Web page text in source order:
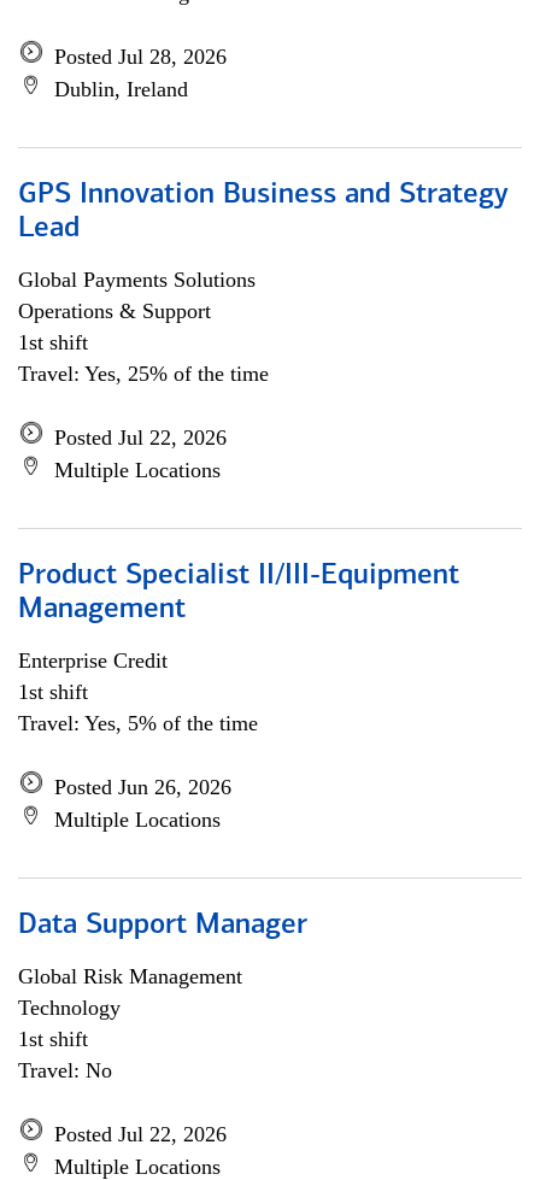
Posted Jul 28, 2026
Dublin, Ireland
GPS Innovation Business and Strategy
Lead
Global Payments Solutions
Operations & Support
1st shift
Travel: Yes, 25% of the time
Posted Jul 22, 2026
Multiple Locations
Product Specialist II/III-Equipment
Management
Enterprise Credit
1st shift
Travel: Yes, 5% of the time
Posted Jun 26, 2026
Multiple Locations
Data Support Manager
Global Risk Management
Technology
1st shift
Travel: No
Posted Jul 22, 2026
Multiple Locations